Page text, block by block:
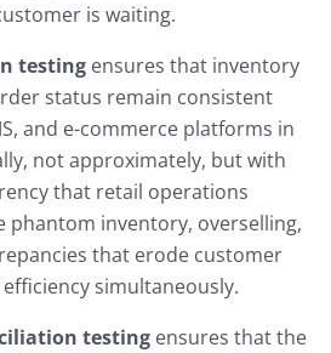
is waiting.
testing ensures that inventory
status remain consistent
and e-commerce platforms in
not approximately, but with
that retail operations
phantom inventory, overselling,
that erode customer
simultaneously.
testing ensures that the